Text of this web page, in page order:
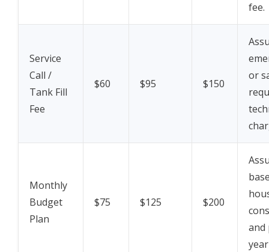
fee.
Service
Call /
Tank Fill
Fee
$60 $95 $150
or
Monthly
Budget
Plan
$75 $125 $200
and